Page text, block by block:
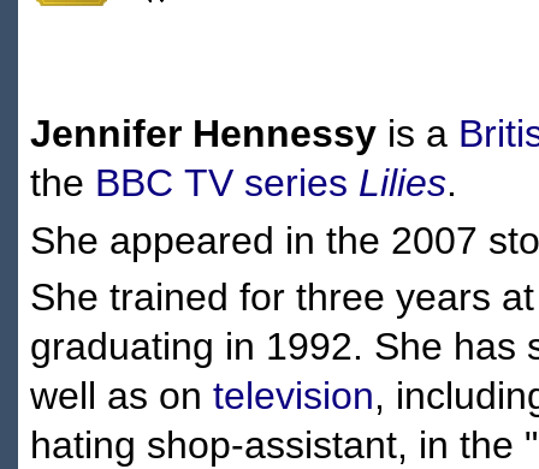
Jennifer Hennessyis a
the BBC TV series Lilies.
She appeared in the 2007
She trained for three years
graduating in 1992. She has
well as on television,
hating shop-assistant, in the